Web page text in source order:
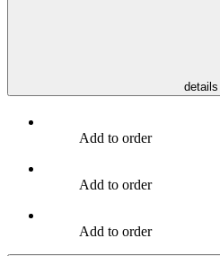
details
Add to order
Add to order
Add to order